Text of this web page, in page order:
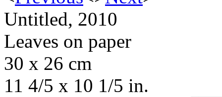
Untitled, 2010
Leaves on paper
30 x 26 cm
11 4/5 x 10 1/5 in.